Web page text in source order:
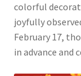
colorful
joyfully
February 17,
in advance and